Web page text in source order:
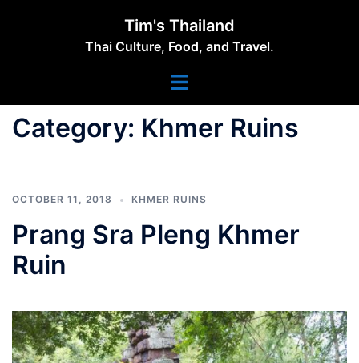
Tim's Thailand
Thai Culture, Food, and Travel.
Toggle
Category: Khmer Ruins
OCTOBER 11, 2018 KHMER RUINS
Prang Sra Pleng Khmer
Ruin